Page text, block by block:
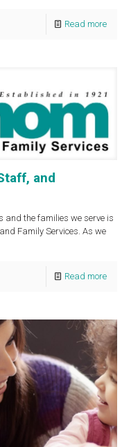
Read more
and
and the families we serve is
Family Services. As we
Read more